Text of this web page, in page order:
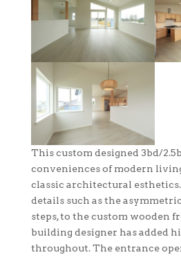
This custom designed 3bd/
conveniences of modern
classic architectural
details such as the
steps, to the custom wooden
building designer has added
throughout. The entrance